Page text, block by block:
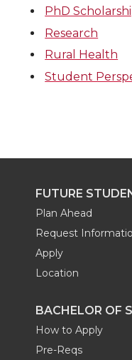
PhD
Research
Rural Health
Student
FUTURE
Plan Ahead
Request
Apply
Location
BACHELOR OF
How to Apply
Pre-Reqs